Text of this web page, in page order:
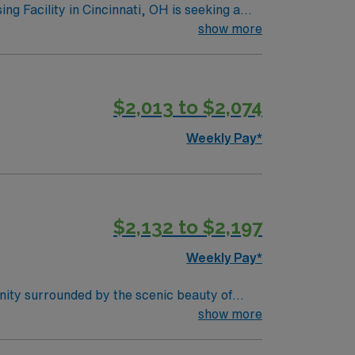
should be dedicated to providing
a thriving food scene,
With its mix of urban amenities and
show more
$2,013 to $2,074
Weekly Pay*
$2,132 to $2,197
Weekly Pay*
surrounded by the scenic beauty of
attractions in the Knoxville area.
show more